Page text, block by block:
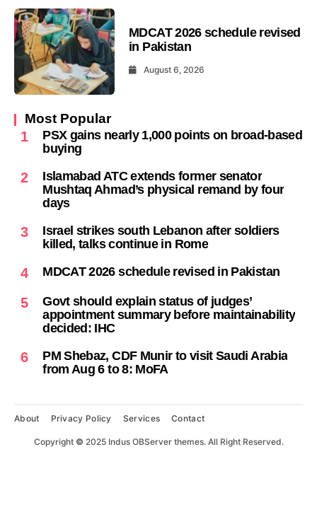
MDCAT 2026 schedule revised
in Pakistan
August 6, 2026
Most Popular
1
PSX gains nearly 1,000 points on broad-based
buying
2
Islamabad ATC extends former senator
Mushtaq Ahmad’s physical remand by four
days
3
Israel strikes south Lebanon after soldiers
killed, talks continue in Rome
4 MDCAT 2026 schedule revised in Pakistan
5
Govt should explain status of judges’
appointment summary before maintainability
decided: IHC
6
PM Shebaz, CDF Munir to visit Saudi Arabia
from Aug 6 to 8: MoFA
About Privacy Policy Services Contact
Copyright © 2025 Indus OBServer themes. All Right Reserved.